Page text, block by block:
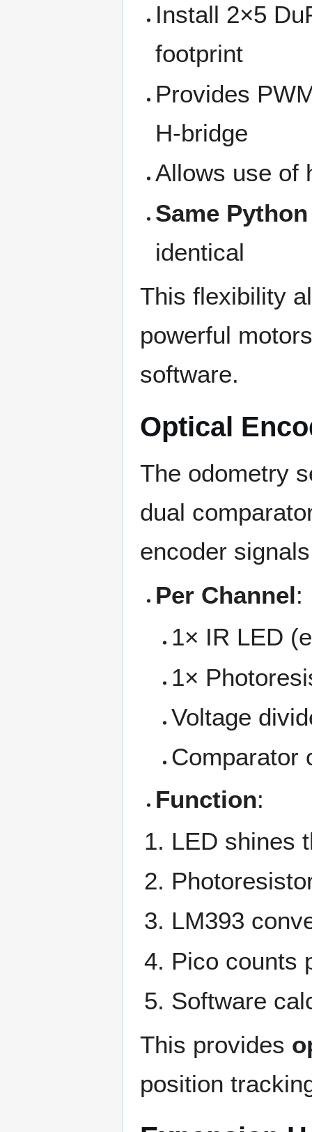
Install 2×5
footprint
Provides
H-bridge
Allows use of
Same
identical
This flexibility
powerful
software.
Optical
The odometry
dual
encoder
Per Channel:
1× IR LED
1×
Voltage
Comparator
Function:
LED shines
LM393
Pico counts
Software
This provides
position